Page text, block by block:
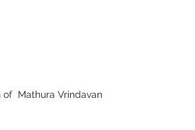
Mathura Vrindavan